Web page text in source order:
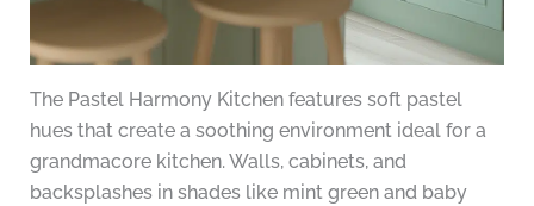
The Pastel Harmony Kitchen features soft pastel
hues that create a soothing environment ideal for a
grandmacore kitchen. Walls, cabinets, and
backsplashes in shades like mint green and baby